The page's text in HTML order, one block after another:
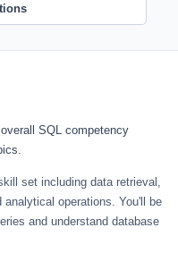
SQL competency
set including data retrieval,
analytical operations. You'll be
and understand database